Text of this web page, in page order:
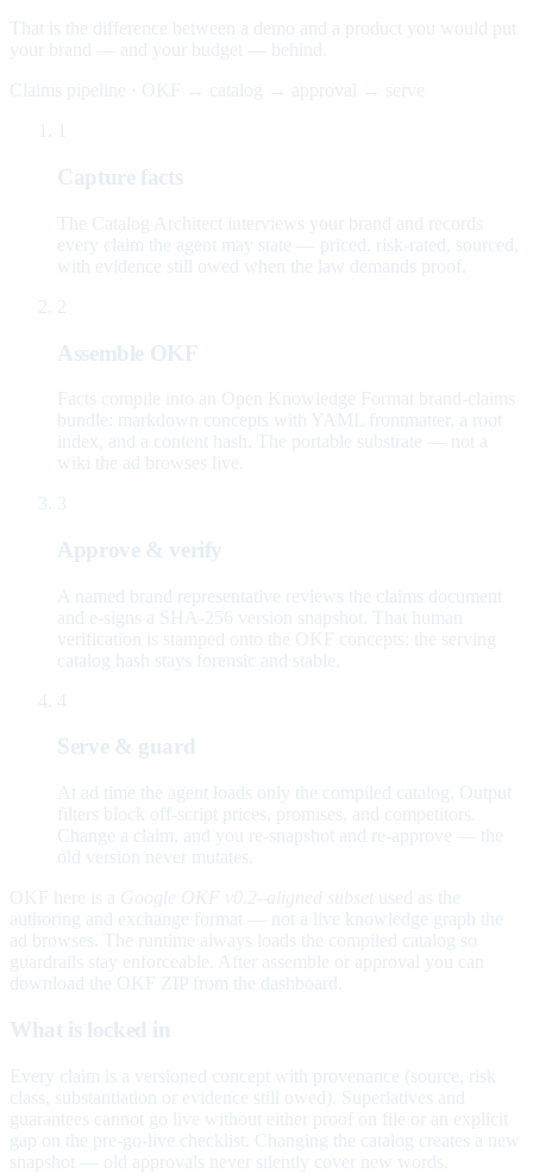
That is the difference between a demo and a product you would put
your brand — and your budget — behind.
Claims pipeline · OKF → catalog → approval → serve
Capture facts
The Catalog Architect interviews your brand and records
every claim the agent may state — priced, risk-rated, sourced,
with evidence still owed when the law demands proof.
2
Assemble OKF
Facts compile into an Open Knowledge Format brand-claims
bundle: markdown concepts with YAML frontmatter, a root
index, and a content hash. The portable substrate — not a
wiki the ad browses live.
3
Approve & verify
A named brand representative reviews the claims document
and e-signs a SHA-256 version snapshot. That human
verification is stamped onto the OKF concepts; the serving
catalog hash stays forensic and stable.
4
Serve & guard
At ad time the agent loads only the compiled catalog. Output
filters block off-script prices, promises, and competitors.
Change a claim, and you re-snapshot and re-approve — the
old version never mutates.
OKF here is a Google OKF v0.2–aligned subset used as the
authoring and exchange format — not a live knowledge graph the
ad browses. The runtime always loads the compiled catalog so
guardrails stay enforceable. After assemble or approval you can
download the OKF ZIP from the dashboard.
What is locked in
Every claim is a versioned concept with provenance (source, risk
class, substantiation or evidence still owed). Superlatives and
guarantees cannot go live without either proof on file or an explicit
gap on the pre-go-live checklist. Changing the catalog creates a new
snapshot — old approvals never silently cover new words.